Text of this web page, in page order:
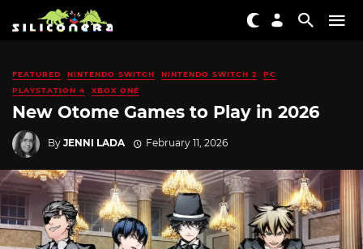
FEATURED NINTENDO SWITCH NINTENDO SWITCH 2
PC
PLAYSTATION 4
XBOX ONE
New Otome Games to Play in 2026
By JENNI LADA February 11, 2026